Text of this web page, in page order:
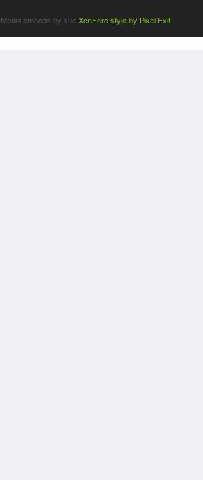
Media embeds by s9eXenForo style by Pixel Exit